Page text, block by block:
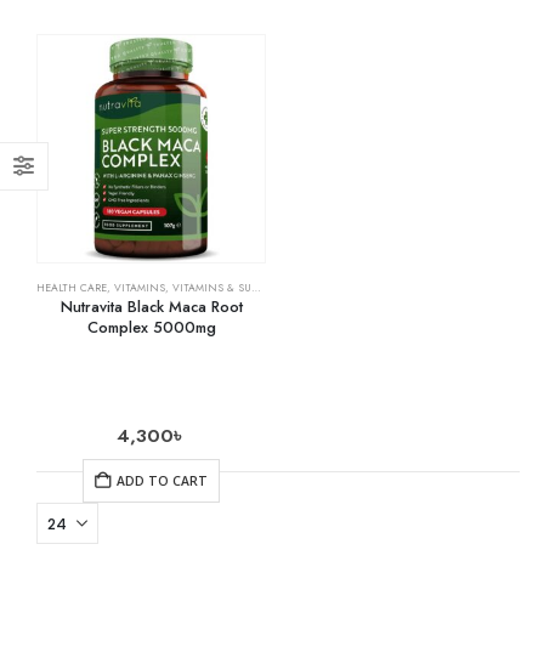
HEALTH CARE, VITAMINS, VITAMINS & SUPPLEMENTS
Nutravita Black Maca Root
Complex 5000mg
4,300৳
ADD TO CART